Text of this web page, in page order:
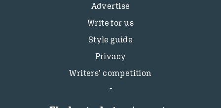
Advertise
Write for us
Style guide
Privacy
Writers’ competition